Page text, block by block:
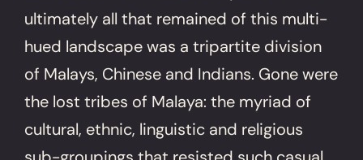
ultimately all that remained of this multi-
hued landscape was a tripartite division
of Malays, Chinese and Indians. Gone were
the lost tribes of Malaya: the myriad of
cultural, ethnic, linguistic and religious